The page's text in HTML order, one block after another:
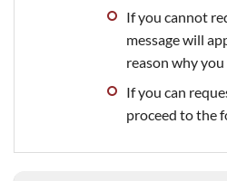
If you cannot
message will
reason why
If you can
proceed to the